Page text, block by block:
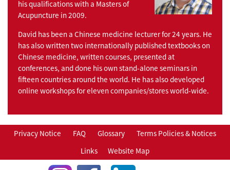
his qualifications with a Masters of
Acupuncture in 2009.
David has been a Chinese medicine lecturer for 24 years. He
has also written two internationally published textbooks on
Chinese medicine, written courses, presented at
conferences, and done his own stand-alone seminars in
fifteen countries around the world. He has also developed
online workshops for eleven companies/stores world-wide.
Privacy Notice FAQ Glossary
Terms Policies & Notices
Links
Website Map